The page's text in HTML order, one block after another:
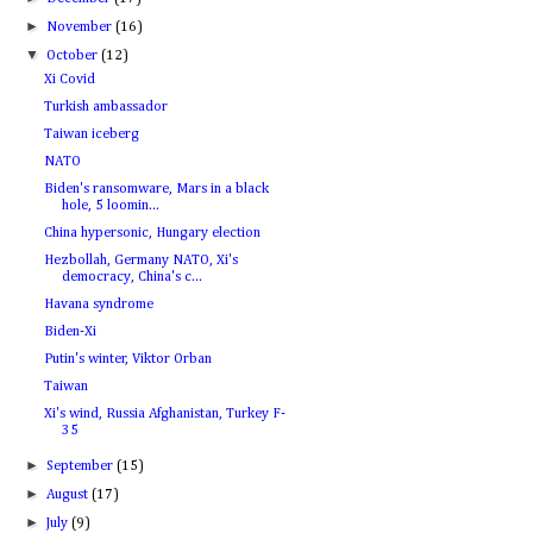
► November(16)
▼October(12)
Xi Covid
Turkish ambassador
Taiwan iceberg
NATO
Biden's ransomware, Mars in a black
hole, 5 loomin...
China hypersonic, Hungary election
Hezbollah, Germany NATO, Xi's
democracy, China's c...
Havana syndrome
Biden-Xi
Putin's winter, Viktor Orban
Taiwan
Xi's wind, Russia Afghanistan, Turkey F-
35
►September(15)
►August(17)
►July(9)